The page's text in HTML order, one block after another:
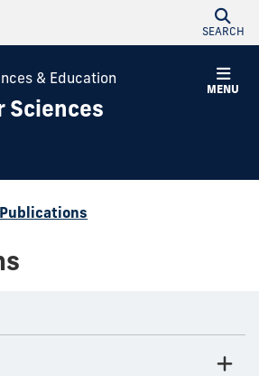
SEARCH
MENU
& Education
Sciences
Publications